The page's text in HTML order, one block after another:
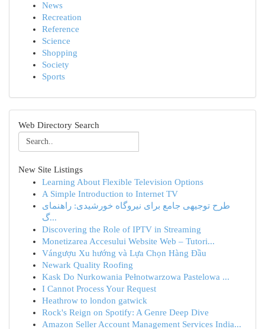
News
Recreation
Reference
Science
Shopping
Society
Sports
Web Directory Search
New Site Listings
Learning About Flexible Television Options
A Simple Introduction to Internet TV
طرح توجیهی جامع برای نیروگاه خورشیدی: راهنمای
گ...
Discovering the Role of IPTV in Streaming
Monetizarea Accesului Website Web – Tutori...
Vángượu Xu hướng và Lựa Chọn Hàng Đầu
Newark Quality Roofing
Kask Do Nurkowania Pełnotwarzowa Pastelowa ...
I Cannot Process Your Request
Heathrow to london gatwick
Rock's Reign on Spotify: A Genre Deep Dive
Amazon Seller Account Management Services India...